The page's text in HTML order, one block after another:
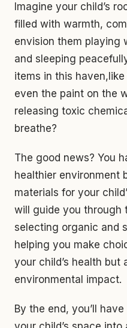
Imagine your child’s
filled with warmth,
envision them playing
and sleeping
items in this
even the paint on the
releasing toxic
breathe?
The good news? You
healthier environment
materials for your
will guide you through
selecting organic and
helping you make
your child’s health but
environmental impact.
By the end, you’ll